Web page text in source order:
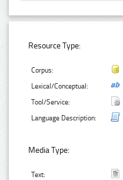
Resource Type:
Corpus:
Lexical/Conceptual:
Tool/Service:
Language Description:
Media Type:
Text: